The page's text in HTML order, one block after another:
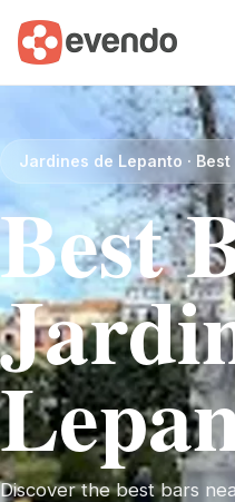
Jardines de Lepanto ·
Best
Discover the best bars